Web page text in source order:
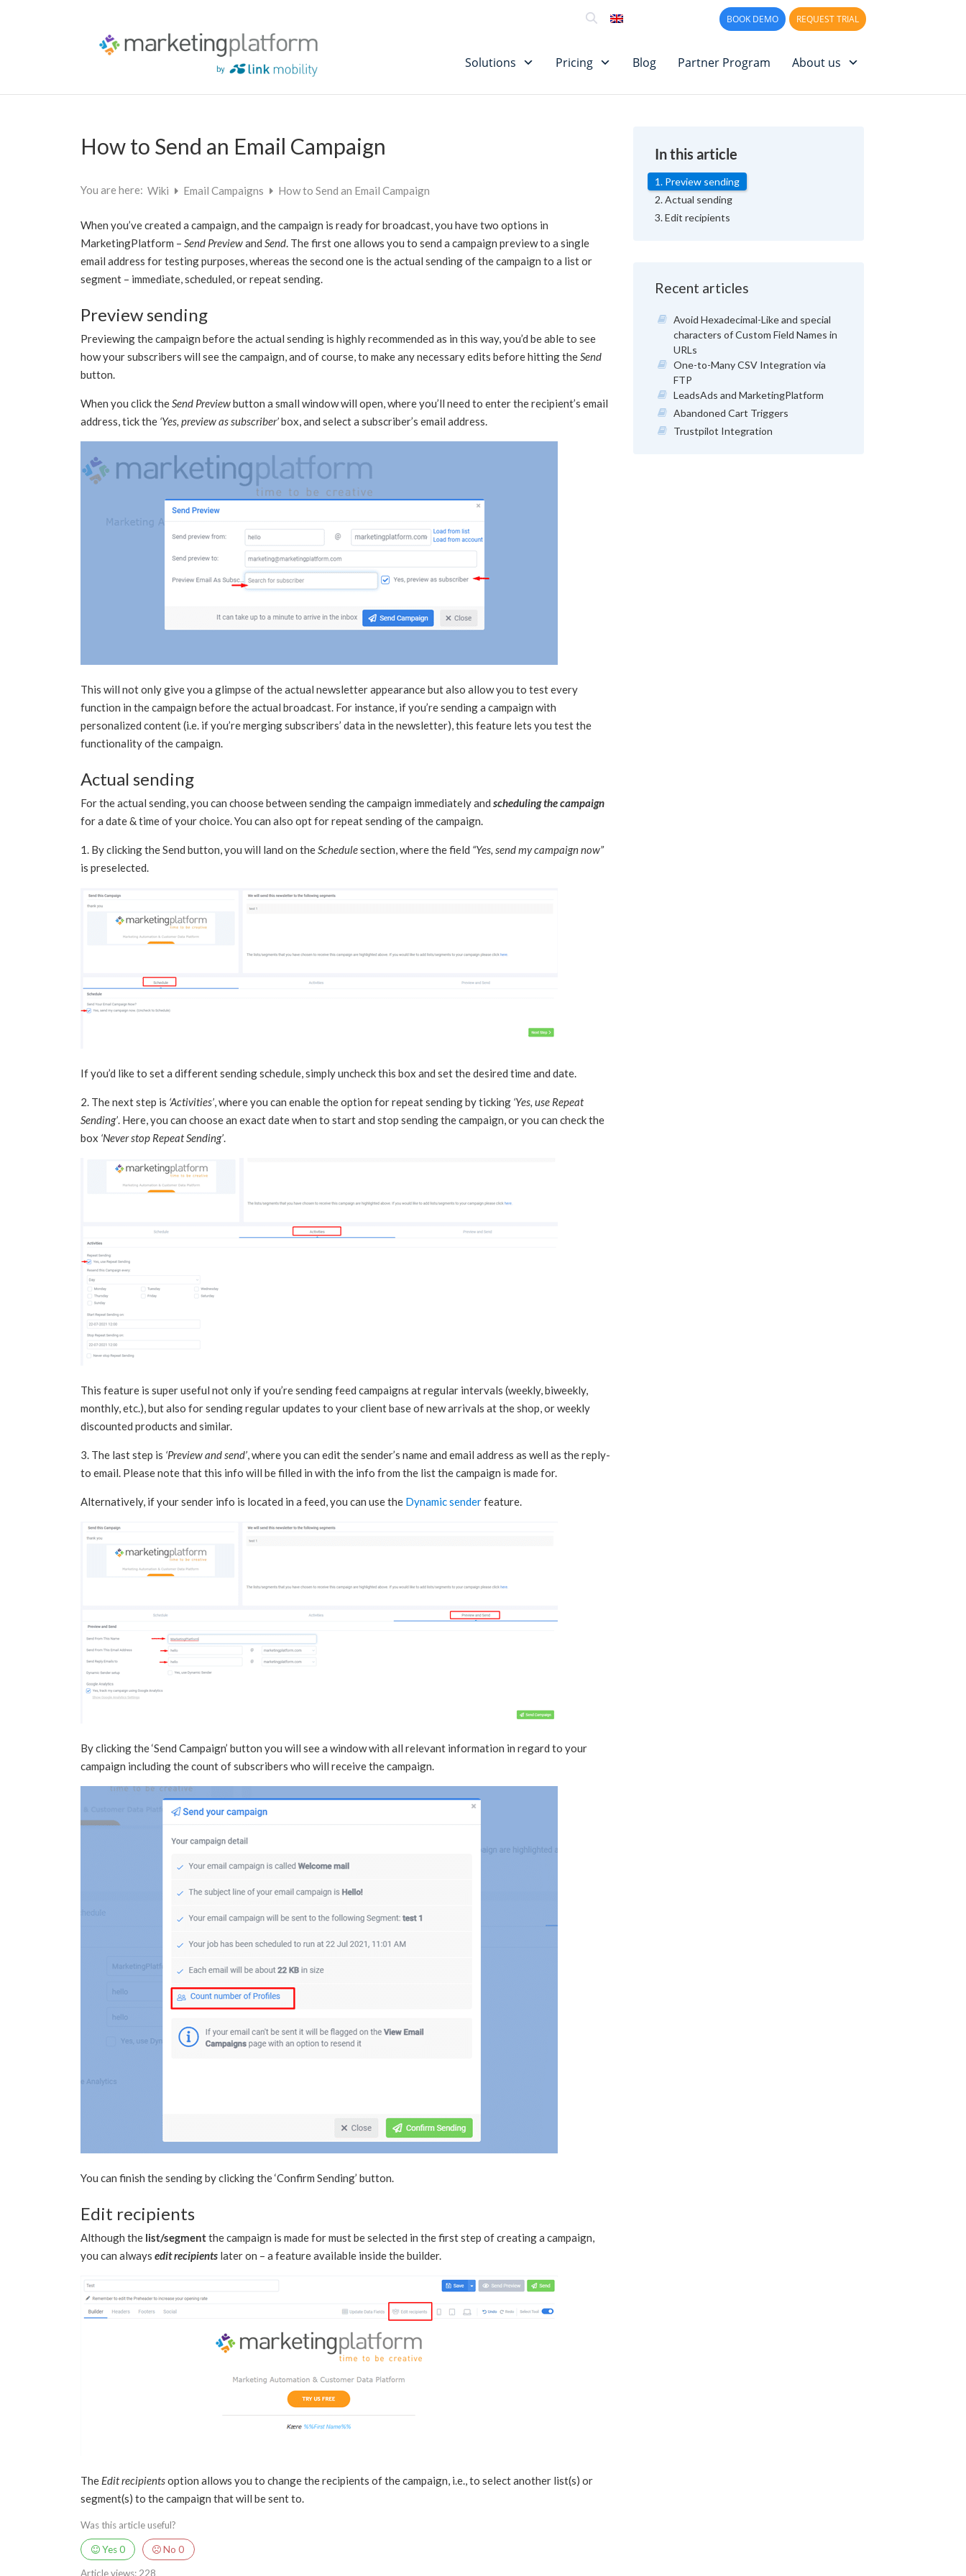
BOOK DEMO REQUEST TRIAL
Solutions Pricing Blog Partner Program About us
How to Send an Email Campaign
You are here: Wiki Email Campaigns How to Send an Email Campaign
When you’ve created a campaign, and the campaign is ready for broadcast, you have two options in
MarketingPlatform – Send Previewand Send. The first one allows you to send a campaign preview to a single
email address for testing purposes, whereas the second one is the actual sending of the campaign to a list or
segment – immediate, scheduled, or repeat sending.
Preview sending
Previewing the campaign before the actual sending is highly recommended as in this way, you’d be able to see
how your subscribers will see the campaign, and of course, to make any necessary edits before hitting theSend
button.
When you click theSend Previewbutton a small window will open, where you’ll need to enter the recipient’s email
address, tick the ‘Yes, preview as subscriber’box, and select a subscriber’s email address.
This will not only give you a glimpse of the actual newsletter appearance but also allow you to test every
function in the campaign before the actual broadcast. For instance, if you’re sending a campaign with
personalized content (i.e. if you’re merging subscribers’ data in the newsletter), this feature lets you test the
functionality of the campaign.
Actual sending
For the actual sending, you can choose between sending the campaign immediately and scheduling the campaign
for a date & time of your choice. You can also opt for repeat sending of the campaign.
1. By clicking the Send button, you will land on theSchedulesection, where the field “Yes, send my campaign now”
is preselected.
If you’d like to set a different sending schedule, simply uncheck this box and set the desired time and date.
2. The next step is ‘Activities’, where you can enable the option for repeat sending by ticking ‘Yes, use Repeat
Sending’. Here, you can choose an exact date when to start and stop sending the campaign, or you can check the
box ‘Never stop Repeat Sending’.
This feature is super useful not only if you’re sending feed campaigns at regular intervals (weekly, biweekly,
monthly, etc.), but also for sending regular updates to your client base of new arrivals at the shop, or weekly
discounted products and similar.
3. The last step is ‘Preview and send’, where you can edit the sender’s name and email address as well as the reply-
to email. Please note that this info will be filled in with the info from the list the campaign is made for.
Alternatively, if your sender info is located in a feed, you can use the Dynamic senderfeature.
By clicking the ‘Send Campaign’ button you will see a window with all relevant information in regard to your
campaign including the count of subscribers who will receive the campaign.
You can finish the sending by clicking the ‘Confirm Sending’ button.
Edit recipients
Although the list/segmentthe campaign is made for must be selected in the first step of creating a campaign,
you can always edit recipients later on – a feature available inside the builder.
The Edit recipientsoption allows you to change the recipients of the campaign, i.e., to select another list(s) or
segment(s) to the campaign that will be sent to.
Was this article useful?
Yes0 No0
Article views: 228
In this article
1. Preview sending
2. Actual sending
3. Edit recipients
Recent articles
Avoid Hexadecimal-Like and special
characters of Custom Field Names in
URLs
One-to-Many CSV Integration via
FTP
LeadsAds and MarketingPlatform
Abandoned Cart Triggers
Trustpilot Integration